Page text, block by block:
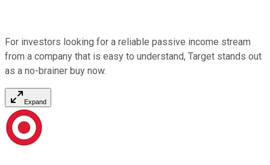
For investors looking for a reliable passive income stream
from a company that is easy to understand, Target stands out
as a no-brainer buy now.
Expand